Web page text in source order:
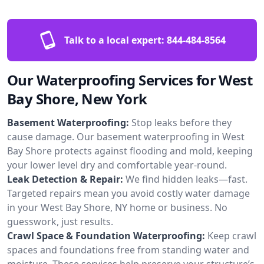
Talk to a local expert: 844-484-8564
Our Waterproofing Services for West
Bay Shore, New York
Basement Waterproofing: Stop leaks before they
cause damage. Our basement waterproofing in West
Bay Shore protects against flooding and mold, keeping
your lower level dry and comfortable year-round.
Leak Detection & Repair: We find hidden leaks—fast.
Targeted repairs mean you avoid costly water damage
in your West Bay Shore, NY home or business. No
guesswork, just results.
Crawl Space & Foundation Waterproofing: Keep crawl
spaces and foundations free from standing water and